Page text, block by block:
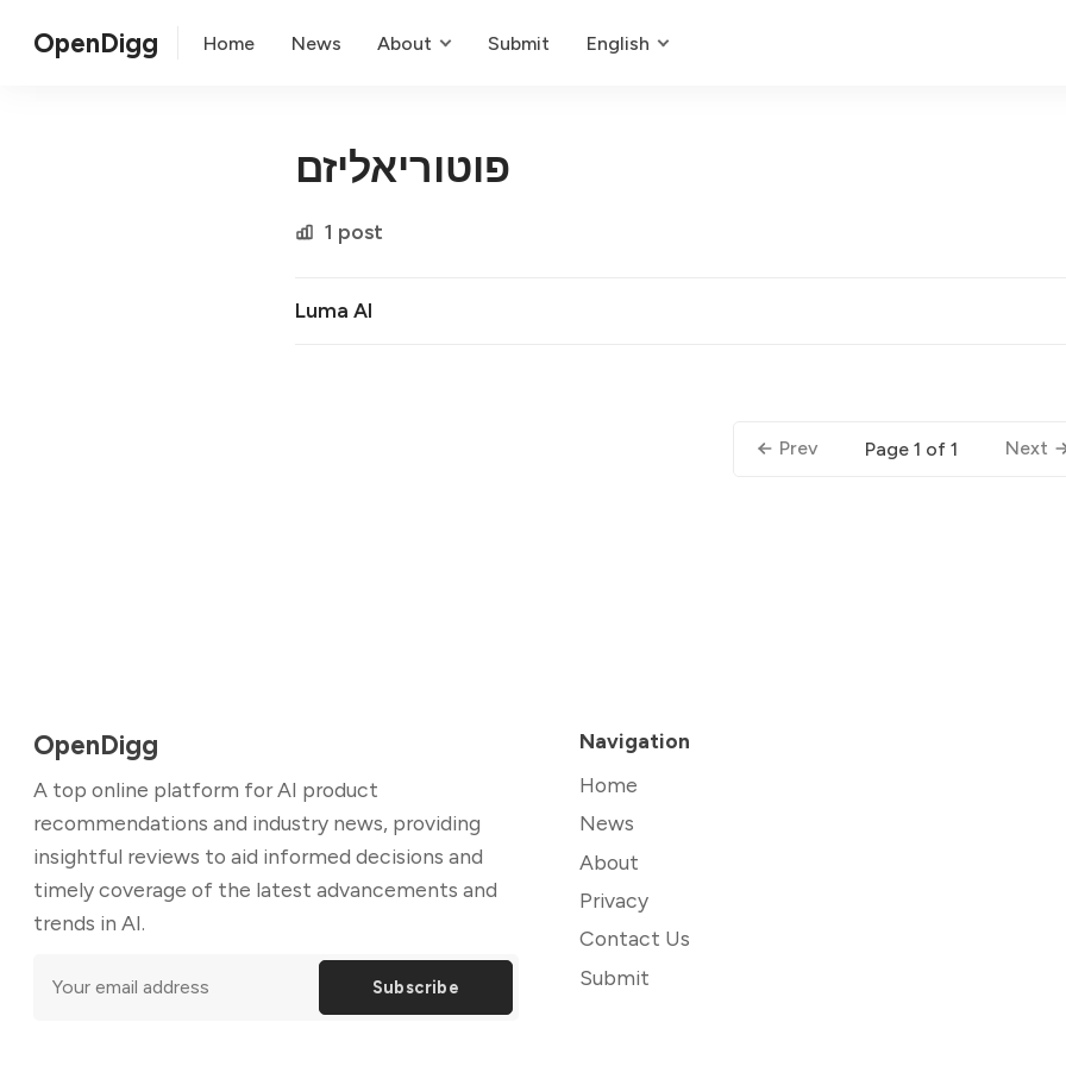
OpenDigg Home News About Submit English
פוטוריאליזם
1 post
Luma AI
Prev Page 1 of 1 Next
OpenDigg
A top online platform for AI product
recommendations and industry news, providing
insightful reviews to aid informed decisions and
timely coverage of the latest advancements and
trends in AI.
Subscribe
Navigation
Home
News
About
Privacy
Contact Us
Submit